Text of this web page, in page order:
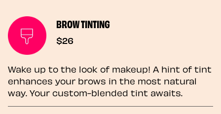
BROW TINTING
$26
Wake up to the look of makeup! A hint of tint
enhances your brows in the most natural
way. Your custom-blended tint awaits.